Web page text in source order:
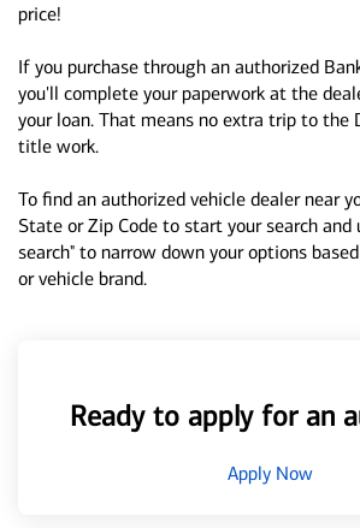
price!
If you purchase through an authorized
you'll complete your paperwork at the
your loan. That means no extra trip to the
title work.
To find an authorized vehicle dealer near
State or Zip Code to start your search and
search" to narrow down your options
or vehicle brand.
Ready to apply for an
Apply Now